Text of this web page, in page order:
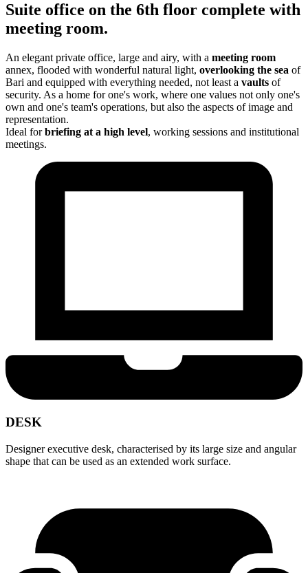
Suite office on the 6th floor complete with
meeting room.
An elegant private office, large and airy, with a meeting room
annex, flooded with wonderful natural light, overlooking the sea of
Bari and equipped with everything needed, not least a vaults of
security. As a home for one's work, where one values not only one's
own and one's team's operations, but also the aspects of image and
representation.
Ideal forbriefing at a high level, working sessions and institutional
meetings.
DESK
Designer executive desk, characterised by its large size and angular
shape that can be used as an extended work surface.